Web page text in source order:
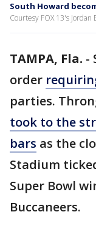
South Howard
Courtesy FOX 13's Jordan
TAMPA, Fla. -
order
parties.
took to the
bars as the
Stadium
Super Bowl
Buccaneers.